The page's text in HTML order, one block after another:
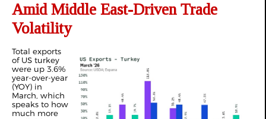
Amid Middle East-Driven Trade
Volatility
Total exports
of US turkey
were up 3.6%
year-over-year
(YOY) in
March, which
speaks to how
much more